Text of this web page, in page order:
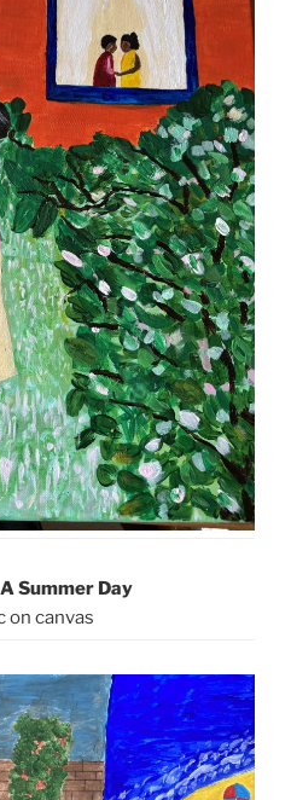
Summer Day
on canvas